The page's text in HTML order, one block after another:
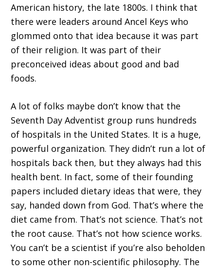
American history, the late 1800s. I think that
there were leaders around Ancel Keys who
glommed onto that idea because it was part
of their religion. It was part of their
preconceived ideas about good and bad
foods.
A lot of folks maybe don’t know that the
Seventh Day Adventist group runs hundreds
of hospitals in the United States. It is a huge,
powerful organization. They didn’t run a lot of
hospitals back then, but they always had this
health bent. In fact, some of their founding
papers included dietary ideas that were, they
say, handed down from God. That’s where the
diet came from. That’s not science. That’s not
the root cause. That’s not how science works.
You can’t be a scientist if you’re also beholden
to some other non-scientific philosophy. The